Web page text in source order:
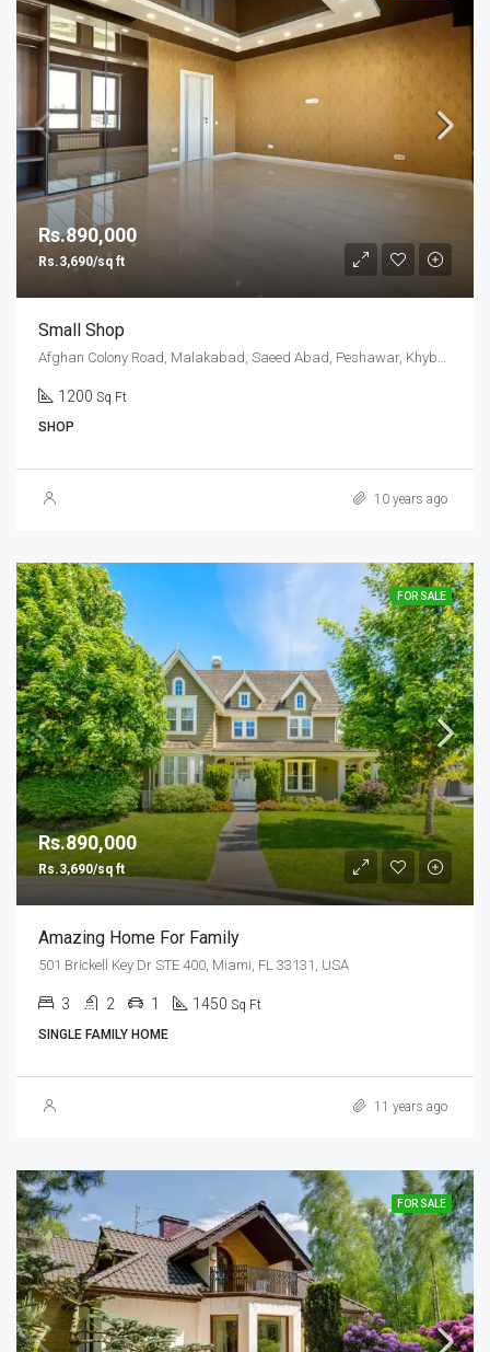
Rs.890,000
Rs.3,690/sq ft
Small Shop
1200 Sq Ft
SHOP
10 years ago
FOR SALE
Rs.890,000
Rs.3,690/sq ft
Amazing Home For Family
501 Brickell Key Dr STE 400, Miami, FL 33131, USA
3 2 1 1450 Sq Ft
SINGLE FAMILY HOME
11 years ago
FOR SALE